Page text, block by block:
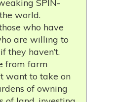
SPIN-
world.
who have
are willing to
they haven’t.
from farm
want to take on
of owning